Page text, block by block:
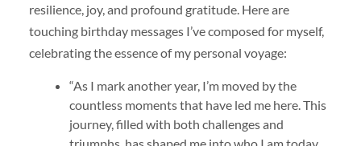
resilience, joy, and profound gratitude. Here are
touching birthday messages I’ve composed for myself,
celebrating the essence of my personal voyage:
“As I mark another year, I’m moved by the
countless moments that have led me here. This
journey, filled with both challenges and